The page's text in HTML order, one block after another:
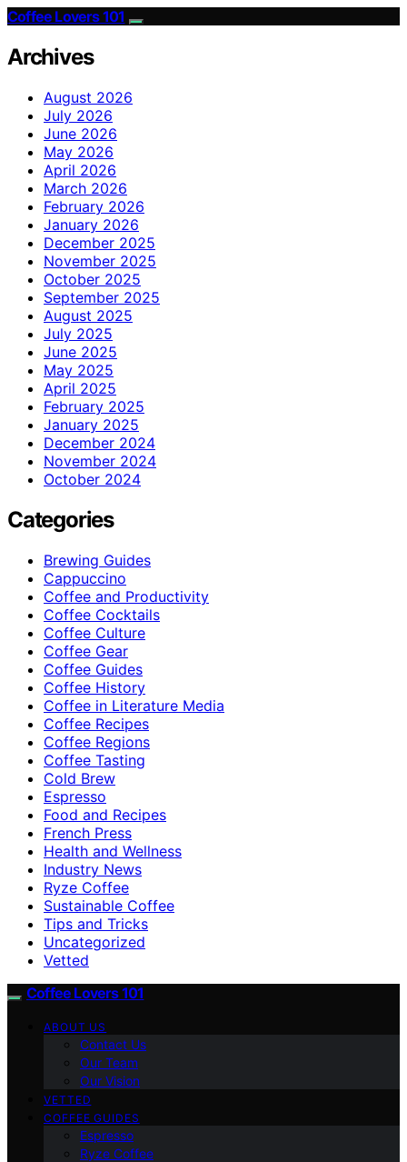
Coffee Lovers 101
Archives
August 2026
July 2026
June 2026
May 2026
April 2026
March 2026
February 2026
January 2026
December 2025
November 2025
October 2025
September 2025
August 2025
July 2025
June 2025
May 2025
April 2025
February 2025
January 2025
December 2024
November 2024
October 2024
Categories
Brewing Guides
Cappuccino
Coffee and Productivity
Coffee Cocktails
Coffee Culture
Coffee Gear
Coffee Guides
Coffee History
Coffee in Literature Media
Coffee Recipes
Coffee Regions
Coffee Tasting
Cold Brew
Espresso
Food and Recipes
French Press
Health and Wellness
Industry News
Ryze Coffee
Sustainable Coffee
Tips and Tricks
Uncategorized
Vetted
Coffee Lovers 101
ABOUT US
Contact Us
Our Team
Our Vision
VETTED
COFFEE GUIDES
Espresso
Ryze Coffee